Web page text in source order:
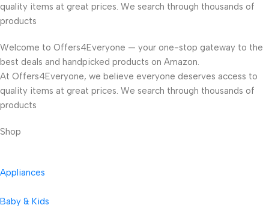
quality items at great prices. We search through thousands of
products
Welcome to Offers4Everyone — your one-stop gateway to the
best deals and handpicked products on Amazon.
At Offers4Everyone, we believe everyone deserves access to
quality items at great prices. We search through thousands of
products
Shop
Appliances
Baby & Kids